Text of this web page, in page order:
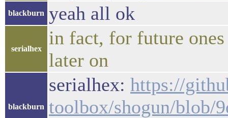
blackburn yeah all ok
serialhex
in fact, for future
later on
blackburn
serialhex: https://
toolbox/shogun/blob/